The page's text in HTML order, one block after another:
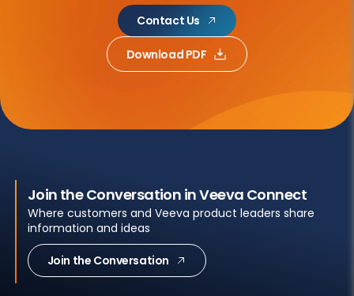
Contact Us
Download PDF
Join the Conversation in Veeva Connect
Where customers and Veeva product leaders share
information and ideas
Join the Conversation